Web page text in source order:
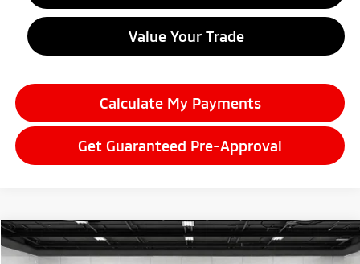
Value Your Trade
Calculate My Payments
Get Guaranteed Pre-Approval
2026Mitsubishi Outlander Sport2.0 LE
$29,175
Compare Vehicle